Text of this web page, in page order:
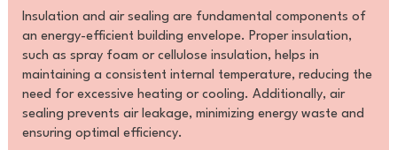
Insulation and air sealing are fundamental components of
an energy-efficient building envelope. Proper insulation,
such as spray foam or cellulose insulation, helps in
maintaining a consistent internal temperature, reducing the
need for excessive heating or cooling. Additionally, air
sealing prevents air leakage, minimizing energy waste and
ensuring optimal efficiency.